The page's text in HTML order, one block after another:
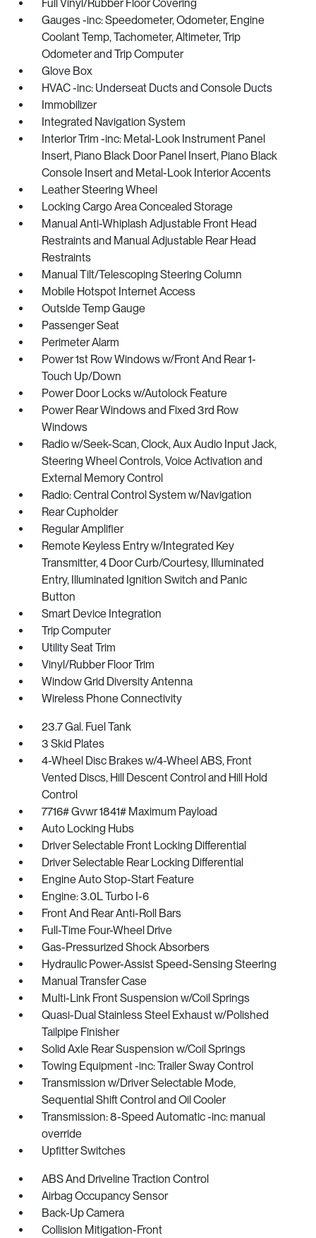
Full Vinyl/Rubber Floor Covering
Gauges -inc: Speedometer, Odometer, Engine
Coolant Temp, Tachometer, Altimeter, Trip
Odometer and Trip Computer
Glove Box
HVAC -inc: Underseat Ducts and Console Ducts
Immobilizer
Integrated Navigation System
Interior Trim -inc: Metal-Look Instrument Panel
Insert, Piano Black Door Panel Insert, Piano Black
Console Insert and Metal-Look Interior Accents
Leather Steering Wheel
Locking Cargo Area Concealed Storage
Manual Anti-Whiplash Adjustable Front Head
Restraints and Manual Adjustable Rear Head
Restraints
Manual Tilt/Telescoping Steering Column
Mobile Hotspot Internet Access
Outside Temp Gauge
Passenger Seat
Perimeter Alarm
Power 1st Row Windows w/Front And Rear 1-
Touch Up/Down
Power Door Locks w/Autolock Feature
Power Rear Windows and Fixed 3rd Row
Windows
Radio w/Seek-Scan, Clock, Aux Audio Input Jack,
Steering Wheel Controls, Voice Activation and
External Memory Control
Radio: Central Control System w/Navigation
Rear Cupholder
Regular Amplifier
Remote Keyless Entry w/Integrated Key
Transmitter, 4 Door Curb/Courtesy, Illuminated
Entry, Illuminated Ignition Switch and Panic
Button
Smart Device Integration
Trip Computer
Utility Seat Trim
Vinyl/Rubber Floor Trim
Window Grid Diversity Antenna
Wireless Phone Connectivity
23.7 Gal. Fuel Tank
3 Skid Plates
4-Wheel Disc Brakes w/4-Wheel ABS, Front
Vented Discs, Hill Descent Control and Hill Hold
Control
7716# Gvwr 1841# Maximum Payload
Auto Locking Hubs
Driver Selectable Front Locking Differential
Driver Selectable Rear Locking Differential
Engine Auto Stop-Start Feature
Engine: 3.0L Turbo I-6
Front And Rear Anti-Roll Bars
Full-Time Four-Wheel Drive
Gas-Pressurized Shock Absorbers
Hydraulic Power-Assist Speed-Sensing Steering
Manual Transfer Case
Multi-Link Front Suspension w/Coil Springs
Quasi-Dual Stainless Steel Exhaust w/Polished
Tailpipe Finisher
Solid Axle Rear Suspension w/Coil Springs
Towing Equipment -inc: Trailer Sway Control
Transmission w/Driver Selectable Mode,
Sequential Shift Control and Oil Cooler
Transmission: 8-Speed Automatic -inc: manual
override
Upfitter Switches
ABS And Driveline Traction Control
Airbag Occupancy Sensor
Back-Up Camera
Collision Mitigation-Front